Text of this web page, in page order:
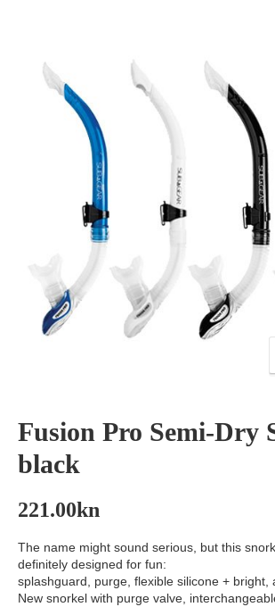
Fusion Pro Semi-Dry
black
221.00kn
The name might sound serious, but this
definitely designed for fun:
splashguard, purge, flexible silicone + bright,
New snorkel with purge valve,